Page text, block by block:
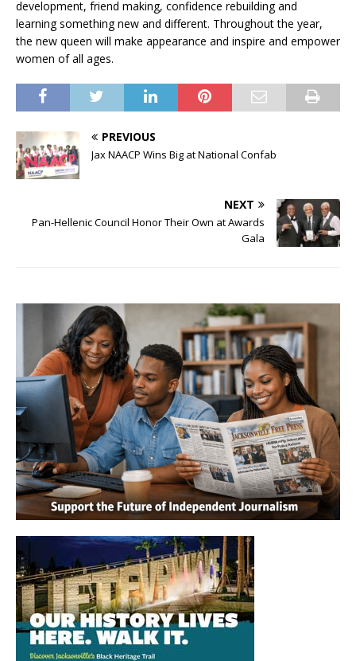
development, friend making, confidence rebuilding and
learning something new and different. Throughout the year,
the new queen will make appearance and inspire and empower
women of all ages.
PREVIOUS
Jax NAACP Wins Big at National Confab
NEXT
Pan-Hellenic Council Honor Their Own at Awards
Gala